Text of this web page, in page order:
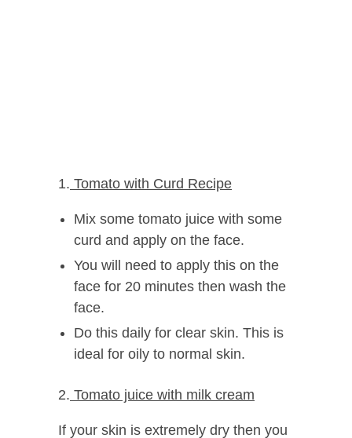
1. Tomato with Curd Recipe
Mix some tomato juice with some
curd and apply on the face.
You will need to apply this on the
face for 20 minutes then wash the
face.
Do this daily for clear skin. This is
ideal for oily to normal skin.
2. Tomato juice with milk cream
If your skin is extremely dry then you